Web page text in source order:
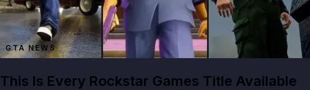
GTA NEWS
This Is Every Rockstar Games Title Available